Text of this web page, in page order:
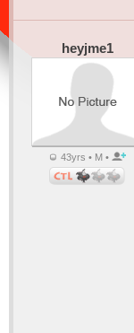
heyjme1
43yrs • M •